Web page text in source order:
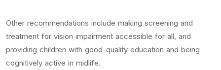
Other recommendations include making screening and
treatment for vision impairment accessible for all, and
providing children with good-quality education and being
cognitively active in midlife.